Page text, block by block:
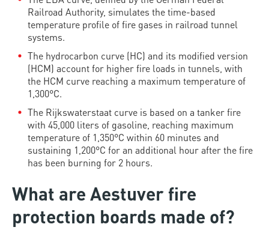
Railroad Authority, simulates the time-based
temperature profile of fire gases in railroad tunnel
systems.
The hydrocarbon curve (HC) and its modified version
(HCM) account for higher fire loads in tunnels, with
the HCM curve reaching a maximum temperature of
1,300°C.
The Rijkswaterstaat curve is based on a tanker fire
with 45,000 liters of gasoline, reaching maximum
temperature of 1,350°C within 60 minutes and
sustaining 1,200°C for an additional hour after the fire
has been burning for 2 hours.
What are Aestuver fire
protection boards made of?